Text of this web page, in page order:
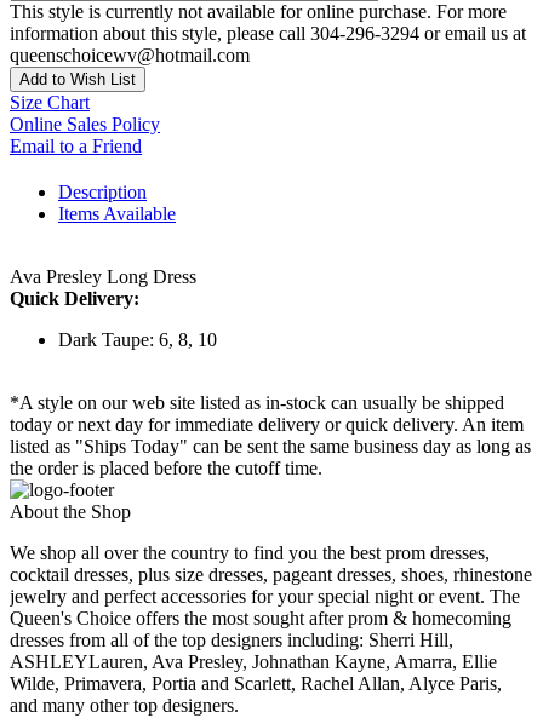
This style is currently not available for online purchase. For more
information about this style, please call 304-296-3294 or email us at
queenschoicewv@hotmail.com
Add to Wish List
Size Chart
Online Sales Policy
Email to a Friend
Description
Items Available
Ava Presley Long Dress
Quick Delivery:
Dark Taupe: 6, 8, 10
*A style on our web site listed as in-stock can usually be shipped
today or next day for immediate delivery or quick delivery. An item
listed as "Ships Today" can be sent the same business day as long as
the order is placed before the cutoff time.
About the Shop
We shop all over the country to find you the best prom dresses,
cocktail dresses, plus size dresses, pageant dresses, shoes, rhinestone
jewelry and perfect accessories for your special night or event. The
Queen's Choice offers the most sought after prom & homecoming
dresses from all of the top designers including: Sherri Hill,
ASHLEYLauren, Ava Presley, Johnathan Kayne, Amarra, Ellie
Wilde, Primavera, Portia and Scarlett, Rachel Allan, Alyce Paris,
and many other top designers.